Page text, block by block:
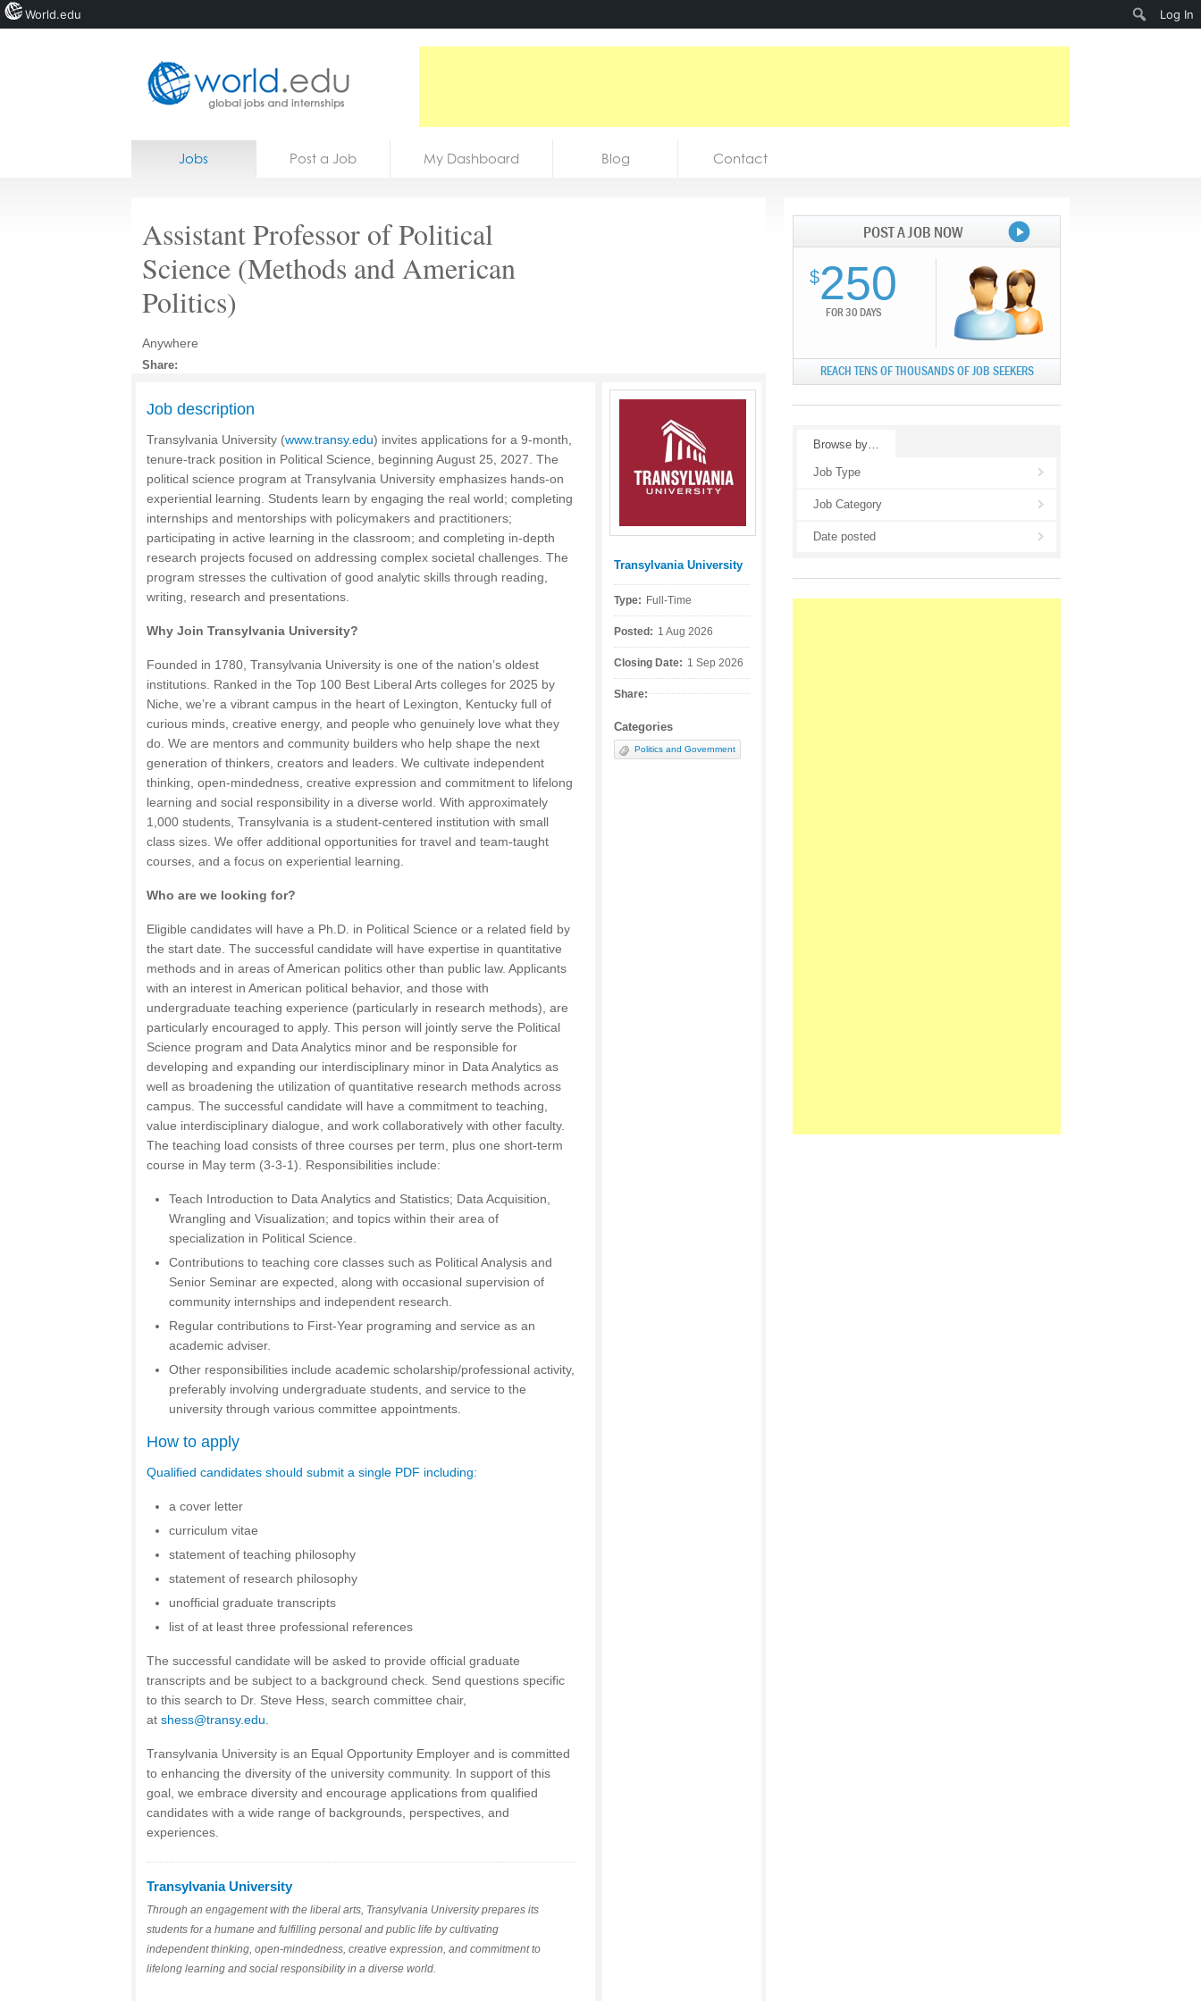
Home
Courses
Jobs
Jobs Post a Job My Dashboard Blog Contact
Assistant Professor of Political
Science (Methods and American
Politics)
Anywhere
Share:
Posted by:
Transylvania University
Type: Full-Time
Posted: 1 Aug 2026
Closing Date: 1 Sep 2026
Share:
Categories
Politics and Government
Job description
Transylvania University (www.transy.edu) invites applications for a 9-month,
tenure-track position in Political Science, beginning August 25, 2027. The
political science program at Transylvania University emphasizes hands-on
experiential learning. Students learn by engaging the real world; completing
internships and mentorships with policymakers and practitioners;
participating in active learning in the classroom; and completing in-depth
research projects focused on addressing complex societal challenges. The
program stresses the cultivation of good analytic skills through reading,
writing, research and presentations.
Why Join Transylvania University?
Founded in 1780, Transylvania University is one of the nation’s oldest
institutions. Ranked in the Top 100 Best Liberal Arts colleges for 2025 by
Niche, we’re a vibrant campus in the heart of Lexington, Kentucky full of
curious minds, creative energy, and people who genuinely love what they
do. We are mentors and community builders who help shape the next
generation of thinkers, creators and leaders. We cultivate independent
thinking, open-mindedness, creative expression and commitment to lifelong
learning and social responsibility in a diverse world. With approximately
1,000 students, Transylvania is a student-centered institution with small
class sizes. We offer additional opportunities for travel and team-taught
courses, and a focus on experiential learning.
Who are we looking for?
Eligible candidates will have a Ph.D. in Political Science or a related field by
the start date. The successful candidate will have expertise in quantitative
methods and in areas of American politics other than public law. Applicants
with an interest in American political behavior, and those with
undergraduate teaching experience (particularly in research methods), are
particularly encouraged to apply. This person will jointly serve the Political
Science program and Data Analytics minor and be responsible for
developing and expanding our interdisciplinary minor in Data Analytics as
well as broadening the utilization of quantitative research methods across
campus. The successful candidate will have a commitment to teaching,
value interdisciplinary dialogue, and work collaboratively with other faculty.
The teaching load consists of three courses per term, plus one short-term
course in May term (3-3-1). Responsibilities include:
Teach Introduction to Data Analytics and Statistics; Data Acquisition,
Wrangling and Visualization; and topics within their area of
specialization in Political Science.
Contributions to teaching core classes such as Political Analysis and
Senior Seminar are expected, along with occasional supervision of
community internships and independent research.
Regular contributions to First-Year programing and service as an
academic adviser.
Other responsibilities include academic scholarship/professional activity,
preferably involving undergraduate students, and service to the
university through various committee appointments.
How to apply
Qualified candidates should submit a single PDF including:
a cover letter
curriculum vitae
statement of teaching philosophy
statement of research philosophy
unofficial graduate transcripts
list of at least three professional references
The successful candidate will be asked to provide official graduate
transcripts and be subject to a background check. Send questions specific
to this search to Dr. Steve Hess, search committee chair,
at shess@transy.edu
Transylvania University is an Equal Opportunity Employer and is committed
to enhancing the diversity of the university community. In support of this
goal, we embrace diversity and encourage applications from qualified
candidates with a wide range of backgrounds, perspectives, and
experiences.
Transylvania University
Through an engagement with the liberal arts, Transylvania University prepares its
students for a humane and fulfilling personal and public life by cultivating
independent thinking, open-mindedness, creative expression, and commitment to
lifelong learning and social responsibility in a diverse world.
POST A JOB NOW
$250
FOR 30 DAYS
REACH TENS OF THOUSANDS OF JOB SEEKERS
Browse by…
Job Type
Job Category
Date posted
World.edu Log In
Search